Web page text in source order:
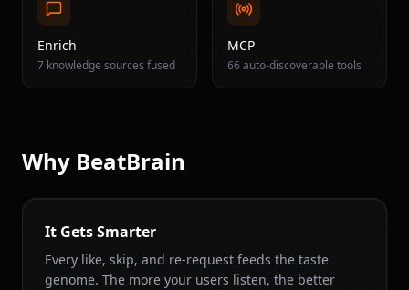
Enrich
7 knowledge sources fused
MCP
66 auto-discoverable tools
Why BeatBrain
It Gets Smarter
Every like, skip, and re-request feeds the taste
genome. The more your users listen, the better